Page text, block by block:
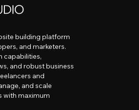
building platform
and marketers.
capabilities,
and robust business
and
and scale
with maximum